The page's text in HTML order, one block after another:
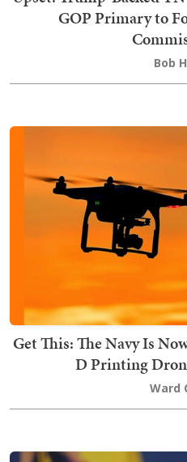
GOP Primary to
Bob
Get This: The Navy Is
D Printing
Ward